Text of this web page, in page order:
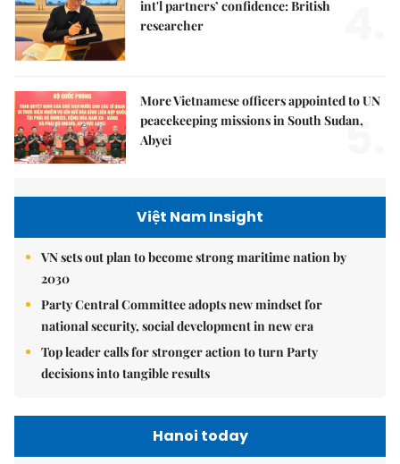
int'l partners’ confidence: British
researcher
More Vietnamese officers appointed to UN
peacekeeping missions in South Sudan,
Abyei
5.
Việt Nam Insight
VN sets out plan to become strong maritime nation by
2030
Party Central Committee adopts new mindset for
national security, social development in new era
Top leader calls for stronger action to turn Party
decisions into tangible results
Hanoi today